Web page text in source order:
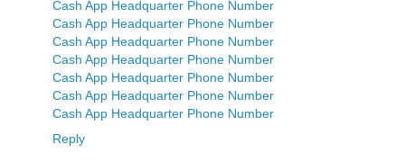
Cash App Headquarter Phone Number
Cash App Headquarter Phone Number
Cash App Headquarter Phone Number
Cash App Headquarter Phone Number
Cash App Headquarter Phone Number
Cash App Headquarter Phone Number
Cash App Headquarter Phone Number
Reply